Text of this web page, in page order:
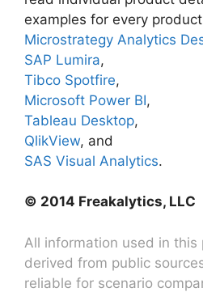
examples for every
Microstrategy Analytics
SAP Lumira,
Tibco Spotfire,
Microsoft Power BI,
Tableau Desktop,
QlikView, and
SAS Visual Analytics.
© 2014 Freakalytics, LLC
All information used in this
derived from public
reliable for scenario